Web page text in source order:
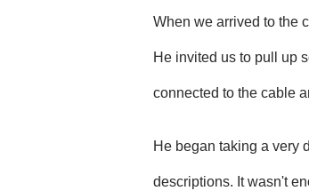
When we arrived to the
He invited us to pull up
connected to the cable
He began taking a very
descriptions. It wasn't